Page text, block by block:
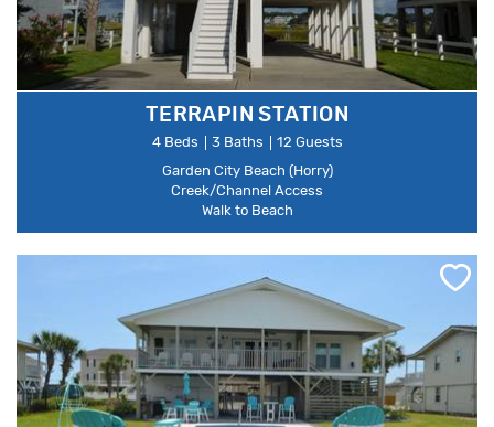
TERRAPIN STATION
4 Beds 3 Baths
12 Guests
Garden City Beach (Horry)
Creek/Channel Access
Walk to Beach